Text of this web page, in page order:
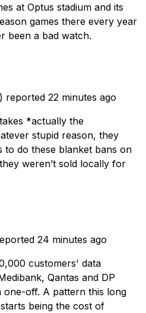
at Optus stadium and its
games there every year
been a bad watch.
reported 22 minutes ago
*actually the
stupid reason, they
to do these blanket bans on
weren’t sold locally for
24 minutes ago
customers' data
Qantas and DP
one-off. A pattern this long
being the cost of